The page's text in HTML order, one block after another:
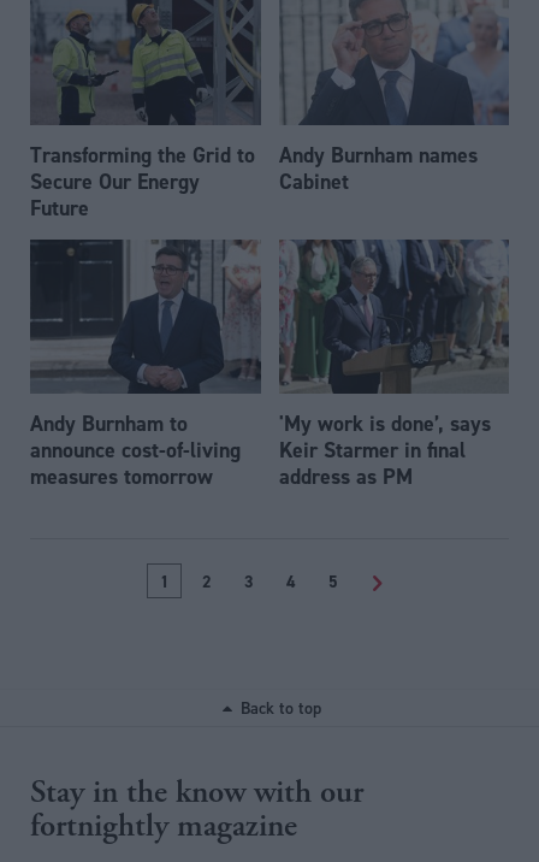
Transforming the Grid to
Secure Our Energy
Future
Andy Burnham names
Cabinet
Andy Burnham to
announce cost-of-living
measures tomorrow
'My work is done’, says
Keir Starmer in final
address as PM
1 2 3 4 5 >
Back to top
Stay in the know with our
fortnightly magazine